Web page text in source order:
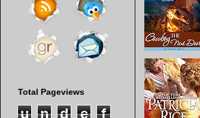
Total Pageviews
u n d e
f